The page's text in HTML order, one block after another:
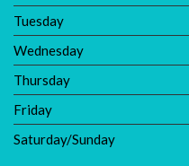
Tuesday
Wednesday
Thursday
Friday
Saturday/Sunday